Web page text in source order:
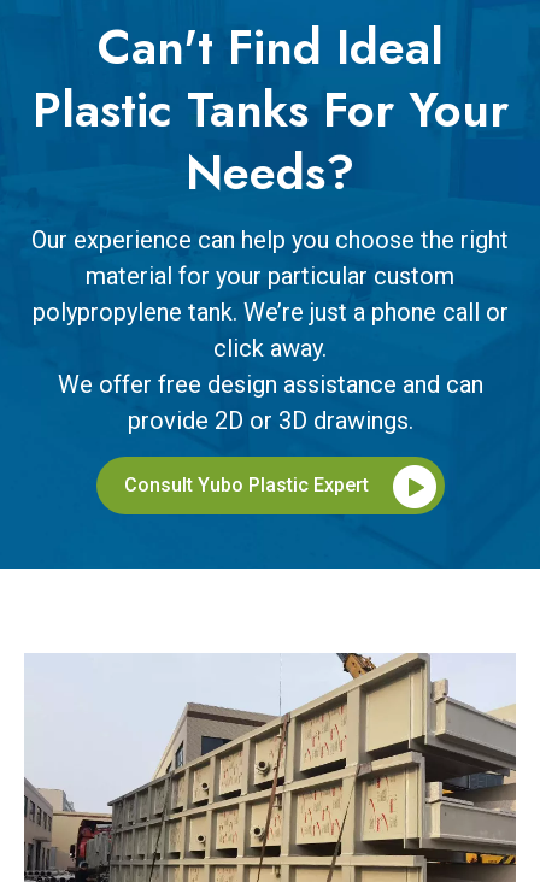
Can't Find Ideal
Plastic Tanks For Your
Needs?
Our experience can help you choose the right
material for your particular custom
polypropylene tank. We’re just a phone call or
click away.
We offer free design assistance and can
provide 2D or 3D drawings.
Consult Yubo Plastic Expert